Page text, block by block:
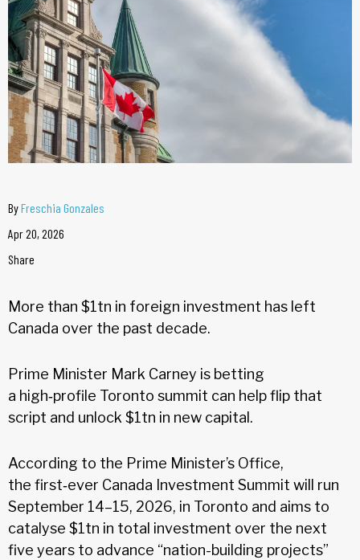
ByFreschia Gonzales
Apr 20, 2026
Share
More than $1tn in foreign investment has left
Canada over the past decade.
Prime Minister Mark Carney is betting
a high‑profile Toronto summit can help flip that
script and unlock $1tn in new capital.
According to the Prime Minister’s Office,
the first‑ever Canada Investment Summit will run
September 14–15, 2026, in Toronto and aims to
catalyse $1tn in total investment over the next
five years to advance “nation-building projects”